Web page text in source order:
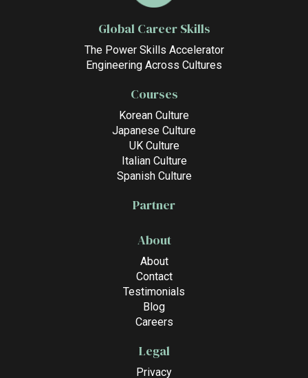
Global Career Skills
The Power Skills Accelerator
Engineering Across Cultures
Courses
Korean Culture
Japanese Culture
UK Culture
Italian Culture
Spanish Culture
Partner
About
About
Contact
Testimonials
Blog
Careers
Legal
Privacy